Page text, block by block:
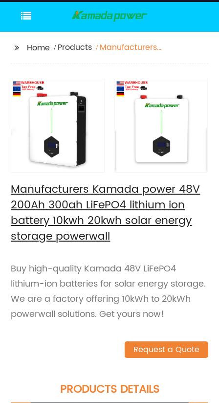
Home Products
Manufacturers
lithium ion battery
10kwh 20kwh solar
energy storage
Manufacturers Kamada power 48V
200Ah 300ah LiFePO4 lithium ion
battery 10kwh 20kwh solar energy
storage powerwall
Buy high-quality Kamada 48V LiFePO4
lithium-ion batteries for solar energy storage.
We are a factory offering 10kWh to 20kWh
powerwall solutions. Get yours now!
Request a Quote
PRODUCTS DETAILS